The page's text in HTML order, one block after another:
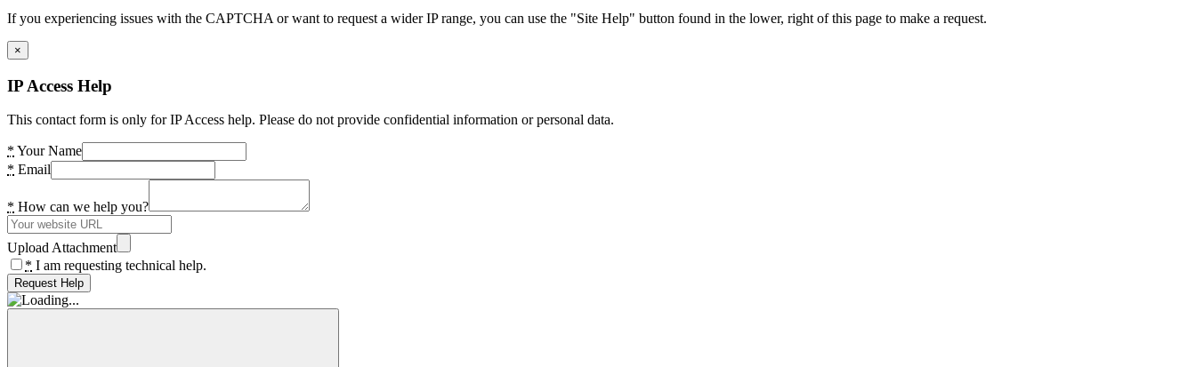
If you experiencing issues with the CAPTCHA or want to request a wider IP range, you can use the "Site Help" button found in the lower, right of this page to make a request.
×
IP Access Help
This contact form is only for IP Access help. Please do not provide confidential information or personal data.
* Your Name
* Email
* How can we help you?
Upload Attachment
* I am requesting technical help.